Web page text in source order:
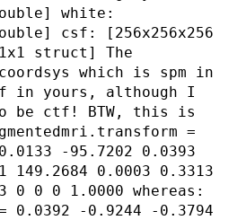
white:
csf: [256x256x256
struct] The
which is spm in
in yours, although I
be ctf! BTW, this is
=
-95.7202 0.0393
149.2684 0.0003 0.3313
0 0 0 1.0000 whereas:
0.0392 -0.9244 -0.3794